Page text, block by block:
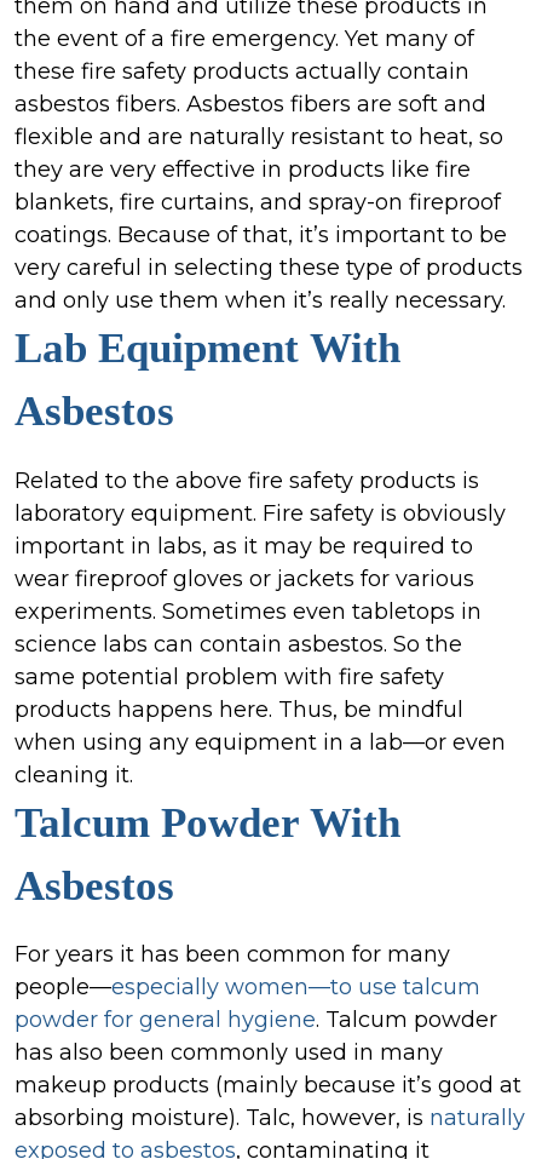
them on hand and utilize these products in
the event of a fire emergency. Yet many of
these fire safety products actually contain
asbestos fibers. Asbestos fibers are soft and
flexible and are naturally resistant to heat, so
they are very effective in products like fire
blankets, fire curtains, and spray-on fireproof
coatings. Because of that, it’s important to be
very careful in selecting these type of products
and only use them when it’s really necessary.
Lab Equipment With
Asbestos
Related to the above fire safety products is
laboratory equipment. Fire safety is obviously
important in labs, as it may be required to
wear fireproof gloves or jackets for various
experiments. Sometimes even tabletops in
science labs can contain asbestos. So the
same potential problem with fire safety
products happens here. Thus, be mindful
when using any equipment in a lab—or even
cleaning it.
Talcum Powder With
Asbestos
For years it has been common for many
people—especially women—to use talcum
powder for general hygiene. Talcum powder
has also been commonly used in many
makeup products (mainly because it’s good at
absorbing moisture). Talc, however, is naturally
exposed to asbestos, contaminating it